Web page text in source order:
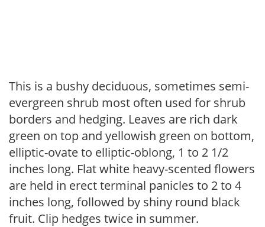
This is a bushy deciduous, sometimes semi-
evergreen shrub most often used for shrub
borders and hedging. Leaves are rich dark
green on top and yellowish green on bottom,
elliptic-ovate to elliptic-oblong, 1 to 2 1/2
inches long. Flat white heavy-scented flowers
are held in erect terminal panicles to 2 to 4
inches long, followed by shiny round black
fruit. Clip hedges twice in summer.